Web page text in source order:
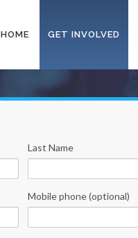
HOME GET INVOLVED
Last Name
Mobile phone (optional)